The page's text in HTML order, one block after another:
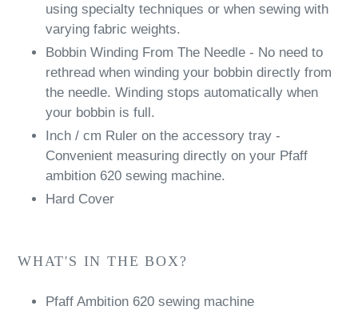
using specialty techniques or when sewing with
varying fabric weights.
Bobbin Winding From The Needle - No need to
rethread when winding your bobbin directly from
the needle. Winding stops automatically when
your bobbin is full.
Inch / cm Ruler on the accessory tray -
Convenient measuring directly on your Pfaff
ambition 620 sewing machine.
Hard Cover
WHAT'S IN THE BOX?
Pfaff Ambition 620 sewing machine